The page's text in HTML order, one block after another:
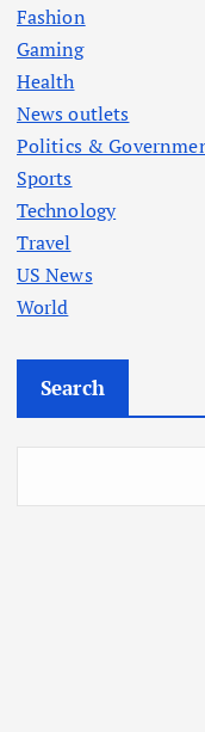
Fashion
Gaming
Health
News outlets
Politics &
Sports
Technology
Travel
US News
World
Search